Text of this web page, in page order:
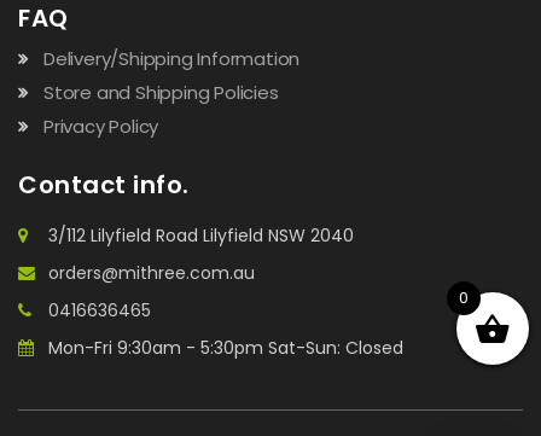
FAQ
Delivery/Shipping Information
Store and Shipping Policies
Privacy Policy
Contact info.
3/112 Lilyfield Road Lilyfield NSW 2040
orders@mithree.com.au
0416636465
Mon-Fri 9:30am - 5:30pm Sat-Sun: Closed
0